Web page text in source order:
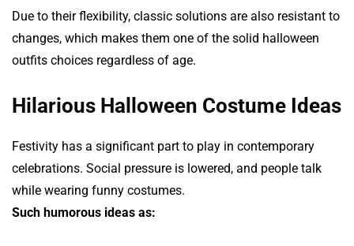
Due to their flexibility, classic solutions are also resistant to
changes, which makes them one of the solid halloween
outfits choices regardless of age.
Hilarious Halloween Costume Ideas
Festivity has a significant part to play in contemporary
celebrations. Social pressure is lowered, and people talk
while wearing funny costumes.
Such humorous ideas as: